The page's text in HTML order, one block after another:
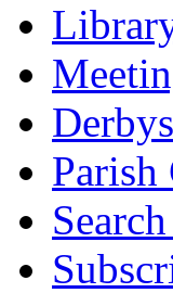
Parish